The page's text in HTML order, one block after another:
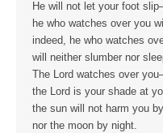
He will not let your foot
he who watches over you
indeed, he who watches
will neither slumber nor
The Lord watches over
the Lord is your shade at
the sun will not harm you
nor the moon by night.